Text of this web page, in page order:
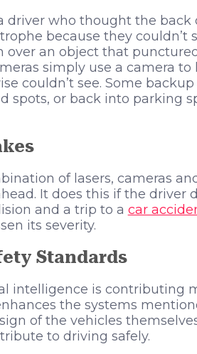
driver who thought the back
because they couldn’t
over an object that
simply use a camera to
couldn’t see. Some
spots, or back into parking
of lasers, cameras
It does this if the driver
and a trip to a car
its severity.
Standards
intelligence is contributing
the systems
of the vehicles
to driving safely.